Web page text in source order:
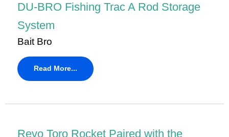
DU-BRO Fishing Trac A Rod Storage
System
Bait Bro
Read More...
Revo Toro Rocket Paired with the